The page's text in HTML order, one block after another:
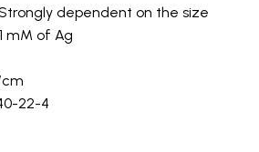
dependent on the size
mM of Ag
cm
22-4